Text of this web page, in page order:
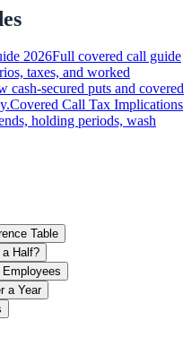
2026Full covered call guide
taxes, and worked
cash-secured puts and covered
Covered Call Tax Implications
holding periods, wash
Table
a Half?
a Year